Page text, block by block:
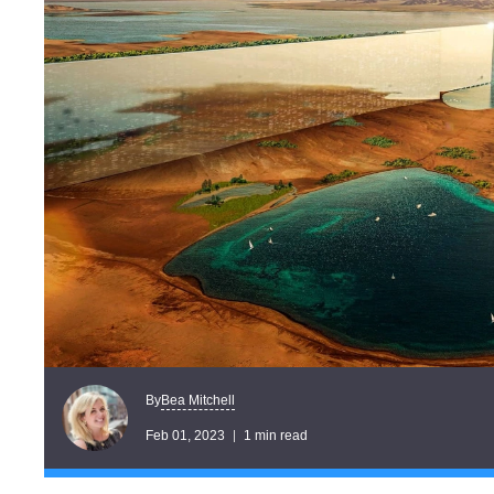
ByBea Mitchell
Feb 01, 2023 1 min read